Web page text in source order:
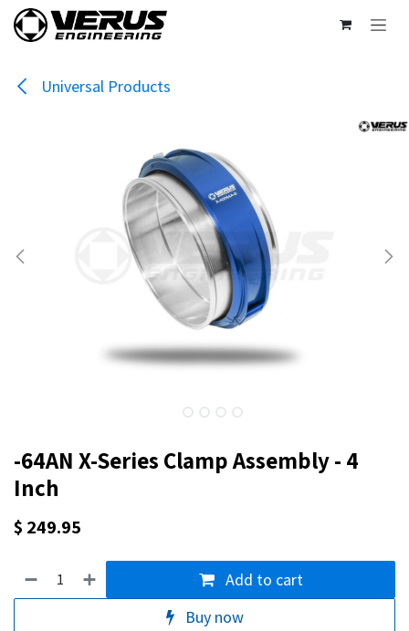
Skip to Content
Universal Products
-64AN X-Series Clamp Assembly - 4
Inch
$ 249.95
Add to cart
Buy now